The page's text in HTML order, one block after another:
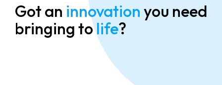
Got an innovation you need
bringing tolife?